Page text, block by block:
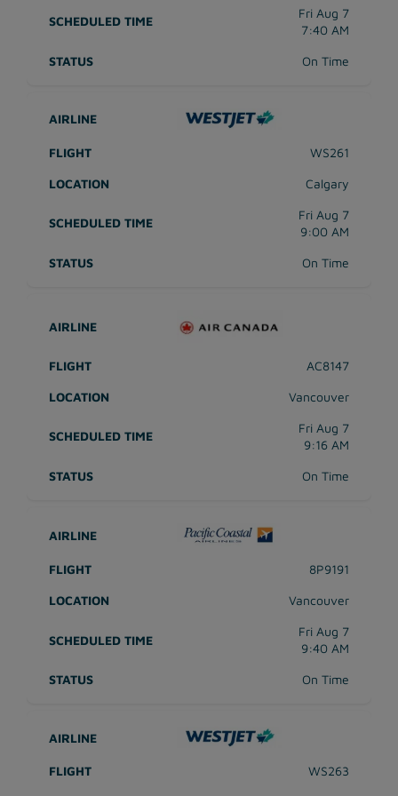
Fri Aug 7
7:40 AM
On Time
WS261
Calgary
Fri Aug 7
9:00 AM
On Time
AC8147
Vancouver
Fri Aug 7
9:16 AM
On Time
8P9191
Vancouver
Fri Aug 7
9:40 AM
On Time
WS263